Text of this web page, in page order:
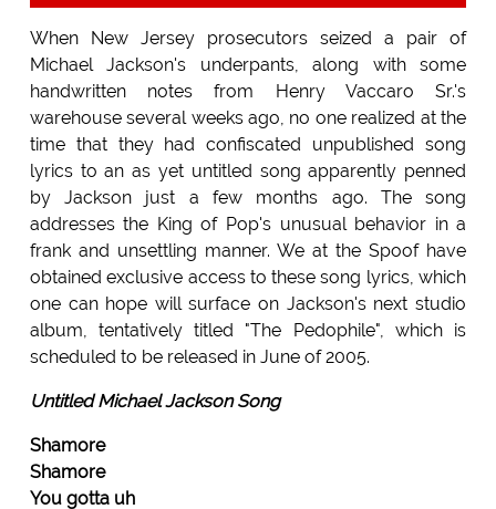
When New Jersey prosecutors seized a pair of
Michael Jackson's underpants, along with some
handwritten notes from Henry Vaccaro Sr.'s
warehouse several weeks ago, no one realized at the
time that they had confiscated unpublished song
lyrics to an as yet untitled song apparently penned
by Jackson just a few months ago. The song
addresses the King of Pop's unusual behavior in a
frank and unsettling manner. We at the Spoof have
obtained exclusive access to these song lyrics, which
one can hope will surface on Jackson's next studio
album, tentatively titled "The Pedophile", which is
scheduled to be released in June of 2005.
Untitled Michael Jackson Song
Shamore
Shamore
You gotta uh